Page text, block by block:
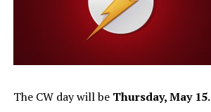
The CW day will beThursday, May 15.